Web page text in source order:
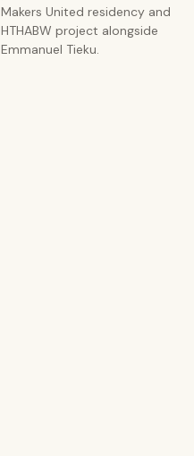
Makers United residency and
HTHABW project alongside
Emmanuel Tieku.